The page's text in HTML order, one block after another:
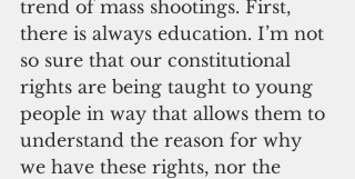
trend of mass shootings. First,
there is always education. I’m not
so sure that our constitutional
rights are being taught to young
people in way that allows them to
understand the reason for why
we have these rights, nor the